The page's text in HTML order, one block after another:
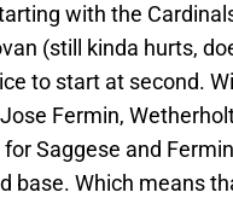
with the
(still kinda hurts,
to start at second.
Fermin,
Saggese and
base. Which means